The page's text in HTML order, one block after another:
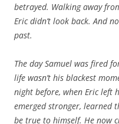
betrayed. Walking away
Eric didn’t look back. And
past.
The day Samuel was fired
life wasn’t his blackest
night before, when Eric left
emerged stronger, learned
be true to himself. He now